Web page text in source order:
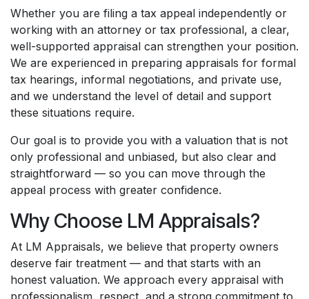
Whether you are filing a tax appeal independently or
working with an attorney or tax professional, a clear,
well-supported appraisal can strengthen your position.
We are experienced in preparing appraisals for formal
tax hearings, informal negotiations, and private use,
and we understand the level of detail and support
these situations require.
Our goal is to provide you with a valuation that is not
only professional and unbiased, but also clear and
straightforward — so you can move through the
appeal process with greater confidence.
Why Choose LM Appraisals?
At LM Appraisals, we believe that property owners
deserve fair treatment — and that starts with an
honest valuation. We approach every appraisal with
professionalism, respect, and a strong commitment to